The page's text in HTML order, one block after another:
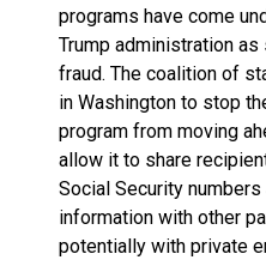
programs have come
Trump administration
fraud. The coalition of
in Washington to stop
program from moving
allow it to share
Social Security
information with other
potentially with private